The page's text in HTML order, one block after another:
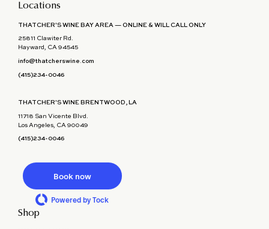
Locations
THATCHER'S WINE BAY AREA — ONLINE & WILL CALL ONLY
25811 Clawiter Rd.
Hayward, CA 94545
info@thatcherswine.com
(415)234-0046
THATCHER'S WINE BRENTWOOD, LA
11718 San Vicente Blvd.
Los Angeles, CA 90049
(415)234-0046
Book now
Powered by Tock
Shop